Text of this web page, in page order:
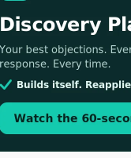
[WATCH] Align
Research: Lawyers Get